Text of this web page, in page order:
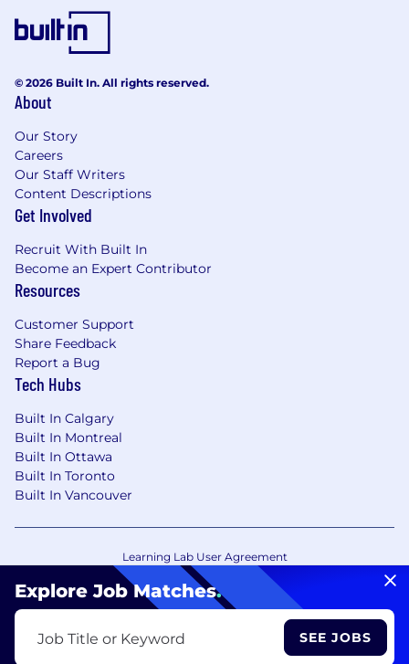
Explore Job Matches.
Job Title or Keyword SEE JOBS
© 2026 Built In. All rights reserved.
About
Our Story
Careers
Our Staff Writers
Content Descriptions
Get Involved
Recruit With Built In
Become an Expert Contributor
Resources
Customer Support
Share Feedback
Report a Bug
Tech Hubs
Built In Calgary
Built In Montreal
Built In Ottawa
Built In Toronto
Built In Vancouver
Learning Lab User Agreement
Accessibility Statement
Copyright Policy
Privacy Policy
Your Privacy Choices/Cookie Settings
CA Notice of Collection